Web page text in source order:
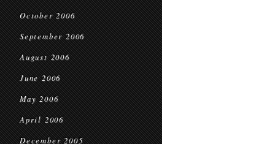
October 2006
September 2006
August 2006
June 2006
May 2006
April 2006
December 2005